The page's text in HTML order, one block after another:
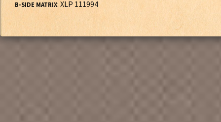
B-SIDE MATRIX: XLP 111994